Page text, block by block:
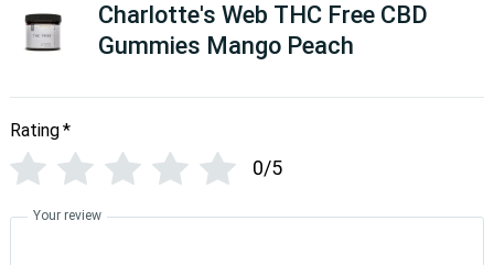
Charlotte's Web THC Free CBD
Gummies Mango Peach
Rating*
0/5
Your review